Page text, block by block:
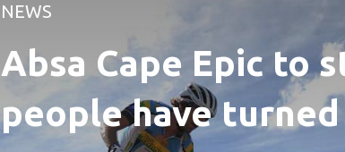
NEWS
Absa Cape Epic to
people have turned